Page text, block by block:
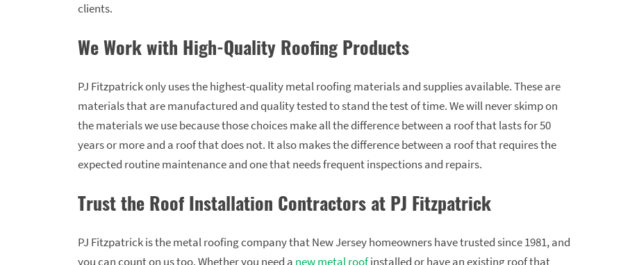
clients.
We Work with High-Quality Roofing Products
PJ Fitzpatrick only uses the highest-quality metal roofing materials and supplies available. These are
materials that are manufactured and quality tested to stand the test of time. We will never skimp on
the materials we use because those choices make all the difference between a roof that lasts for 50
years or more and a roof that does not. It also makes the difference between a roof that requires the
expected routine maintenance and one that needs frequent inspections and repairs.
Trust the Roof Installation Contractors at PJ Fitzpatrick
PJ Fitzpatrick is the metal roofing company that New Jersey homeowners have trusted since 1981, and
you can count on us too. Whether you need a new metal roofinstalled or have an existing roof that